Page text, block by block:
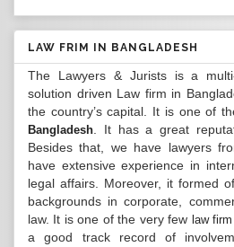
LAW FRIM IN BANGLADESH
The Lawyers & Jurists is a
solution driven Law firm in
the country’s capital. It is one of
Bangladesh . It has a great
Besides that, we have lawyers
have extensive experience in
legal affairs. Moreover, it formed
backgrounds in corporate,
law. It is one of the very few law
a good track record of